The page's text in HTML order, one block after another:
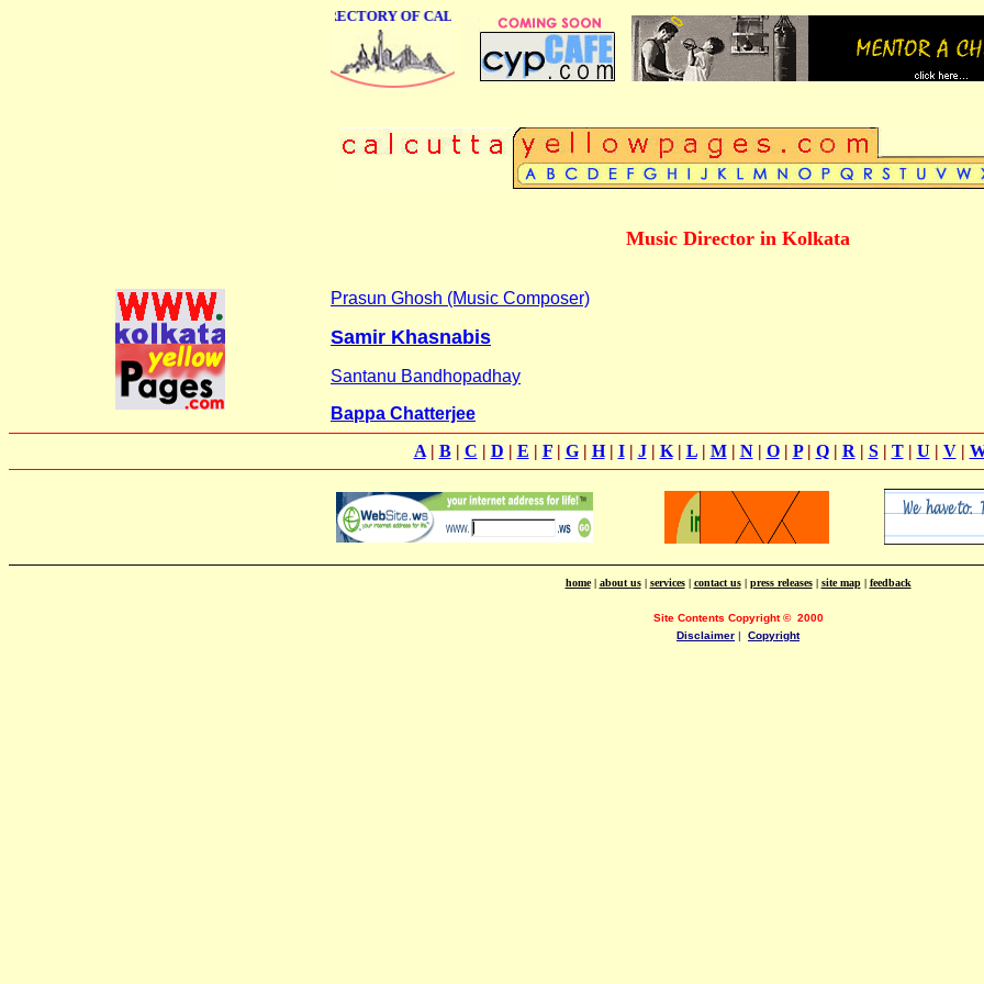
ONLINE BUSINESS DIRECTORY OF CALCUTTA
Music Director in Kolkata
Prasun Ghosh (Music Composer)
Samir Khasnabis
Santanu Bandhopadhay
Bappa Chatterjee
A| B| C | D | E | F| G| H| I| J| K| L| M| N| O| P| Q| R | S| T| U | V|
home| about us| services| contact us| press releases| site map| feedback
Site Contents Copyright© 2000
Disclaimer | Copyright